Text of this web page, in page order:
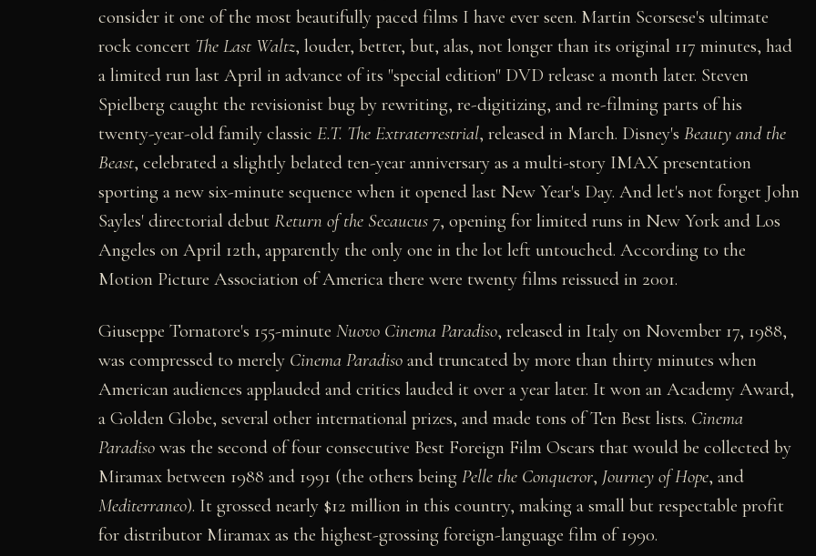
consider it one of the most beautifully paced films I have ever seen. Martin Scorsese's ultimate
rock concert The Last Waltz, louder, better, but, alas, not longer than its original 117 minutes, had
a limited run last April in advance of its "special edition" DVD release a month later. Steven
Spielberg caught the revisionist bug by rewriting, re-digitizing, and re-filming parts of his
twenty-year-old family classic E.T. The Extraterrestrial, released in March. Disney's Beauty and the
Beast, celebrated a slightly belated ten-year anniversary as a multi-story IMAX presentation
sporting a new six-minute sequence when it opened last New Year's Day. And let's not forget John
Sayles' directorial debut Return of the Secaucus 7, opening for limited runs in New York and Los
Angeles on April 12th, apparently the only one in the lot left untouched. According to the
Motion Picture Association of America there were twenty films reissued in 2001.
Giuseppe Tornatore's 155-minute Nuovo Cinema Paradiso, released in Italy on November 17, 1988,
was compressed to merely Cinema Paradiso and truncated by more than thirty minutes when
American audiences applauded and critics lauded it over a year later. It won an Academy Award,
a Golden Globe, several other international prizes, and made tons of Ten Best lists. Cinema
Paradiso was the second of four consecutive Best Foreign Film Oscars that would be collected by
Miramax between 1988 and 1991 (the others being Pelle the Conqueror, Journey of Hope, and
Mediterraneo). It grossed nearly $12 million in this country, making a small but respectable profit
for distributor Miramax as the highest-grossing foreign-language film of 1990.